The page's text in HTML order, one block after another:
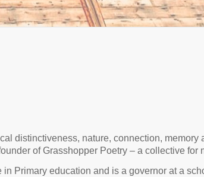
distinctiveness, nature, connection, memory
of Grasshopper Poetry – a collective for
Primary education and is a governor at a